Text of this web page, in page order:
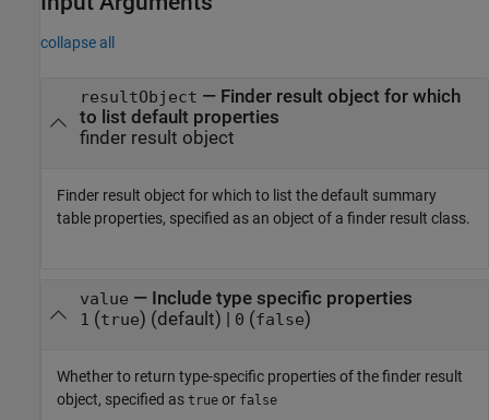
collapse all
resultObject — Finder result object for which
to list default properties
finder result object
Finder result object for which to list the default summary
table properties, specified as an object of a finder result class.
value — Include type specific properties
1 (true) (default) | 0 (false)
Whether to return type-specific properties of the finder result
object, specified as true or false